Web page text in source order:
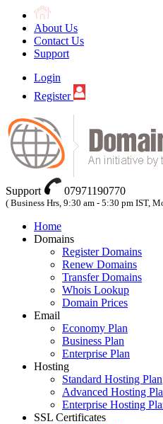
About Us
Contact Us
Support
Login
Register
Support 07971190770
( Business Hrs, 9:30 am - 5:30 pm IST,
Home
Domains
Register Domains
Renew Domains
Transfer Domains
Whois Lookup
Domain Prices
Email
Economy Plan
Business Plan
Enterprise Plan
Hosting
Standard Hosting Plan
Advanced Hosting
Enterprise Hosting
SSL Certificates